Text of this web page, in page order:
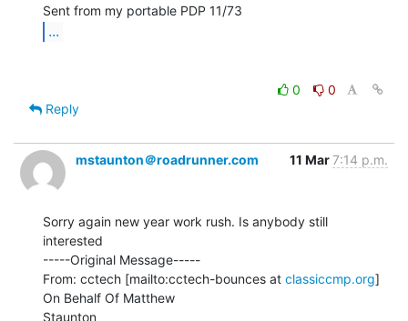
...
0
0
Reply
mstaunton＠roadrunner.com 11 Mar7:14 p.m.
Sorry again new year work rush. Is anybody still
interested
-----Original Message-----
From: cctech [mailto:cctech-bounces at classiccmp.org]
On Behalf Of Matthew
Staunton